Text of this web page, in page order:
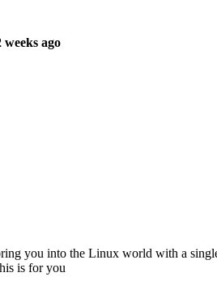
ago
you into the Linux world with a
is for you